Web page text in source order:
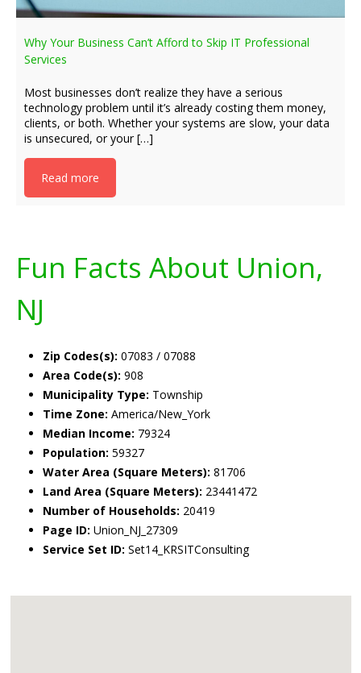
Why Your Business Can’t Afford to Skip IT Professional
Services
Most businesses don’t realize they have a serious
technology problem until it’s already costing them money,
clients, or both. Whether your systems are slow, your data
is unsecured, or your […]
Read more
Fun Facts About Union,
NJ
Zip Codes(s): 07083 / 07088
Area Code(s): 908
Municipality Type: Township
Time Zone: America/New_York
Median Income: 79324
Population: 59327
Water Area (Square Meters): 81706
Land Area (Square Meters): 23441472
Number of Households: 20419
Page ID: Union_NJ_27309
Service Set ID: Set14_KRSITConsulting